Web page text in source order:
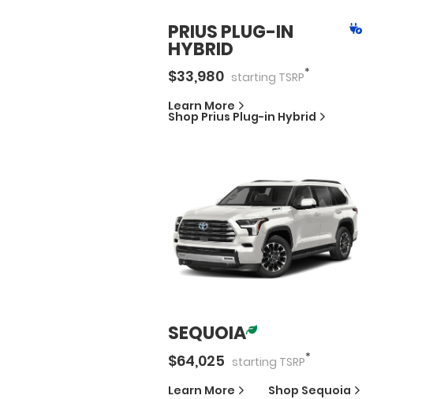
PRIUS PLUG-IN
HYBRID
$33,980 starting TSRP*
Learn More
Shop Prius Plug-in Hybrid
SEQUOIA
$64,025 starting TSRP*
Learn More Shop Sequoia